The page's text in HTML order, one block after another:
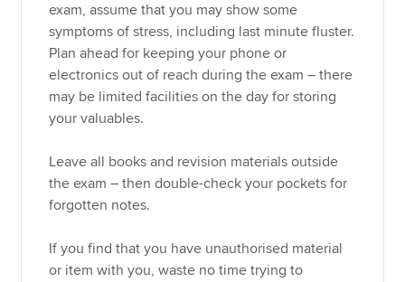
exam, assume that you may show some
symptoms of stress, including last minute fluster.
Plan ahead for keeping your phone or
electronics out of reach during the exam – there
may be limited facilities on the day for storing
your valuables.
Leave all books and revision materials outside
the exam – then double-check your pockets for
forgotten notes.
If you find that you have unauthorised material
or item with you, waste no time trying to